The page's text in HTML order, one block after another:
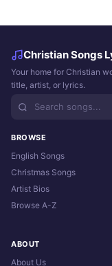
Christian Songs
Your home for Christian
title, artist, or lyrics.
BROWSE
English Songs
Christmas Songs
Artist Bios
Browse A-Z
ABOUT
About Us